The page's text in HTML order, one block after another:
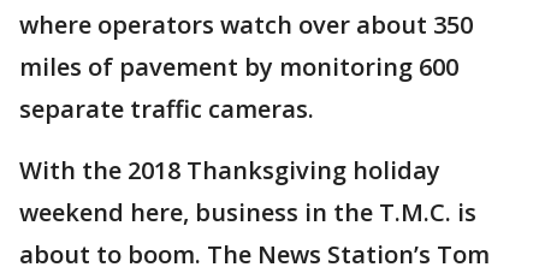
where operators watch over about 350
miles of pavement by monitoring 600
separate traffic cameras.
With the 2018 Thanksgiving holiday
weekend here, business in the T.M.C. is
about to boom. The News Station’s Tom